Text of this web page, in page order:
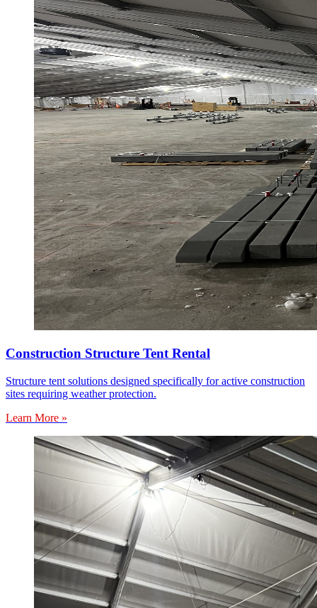
Construction Structure Tent Rental
Structure tent solutions designed specifically for active construction
sites requiring weather protection.
Learn More »